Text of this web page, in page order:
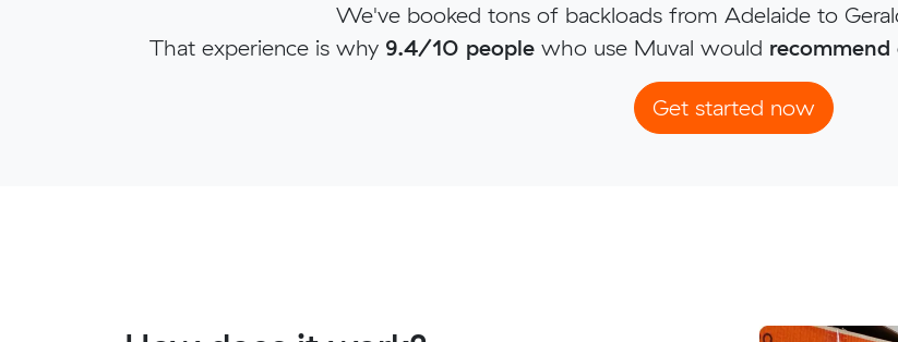
We've booked tons of backloads from Adelaide to
That experience is why 9.4/10 people who use Muval would recommend
Get started now